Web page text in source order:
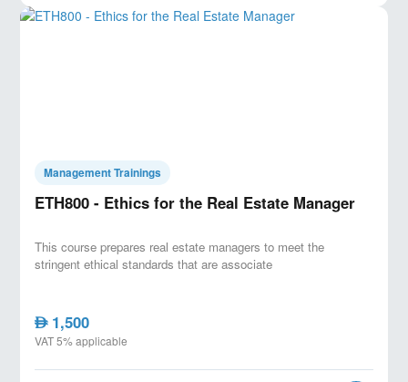
Key Features:
Management Trainings
ETH800 - Ethics for the Real Estate Manager
This course prepares real estate managers to meet the
stringent ethical standards that are associate
AED1,500
VAT 5% applicable